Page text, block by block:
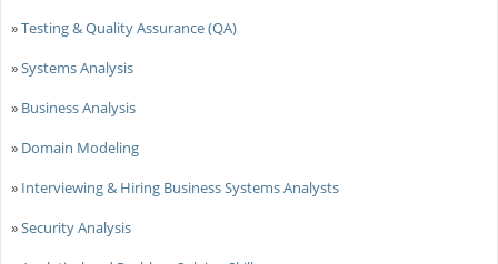
»Testing & Quality Assurance (QA)
»Systems Analysis
» Business Analysis
» Domain Modeling
» Interviewing & Hiring Business Systems Analysts
»Security Analysis